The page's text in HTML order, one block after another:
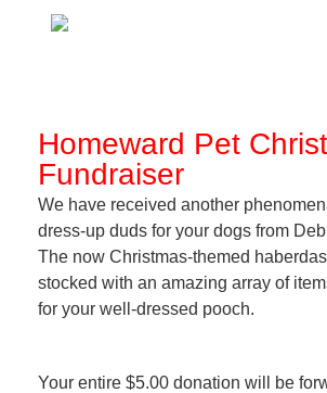
Homeward Pet
Fundraiser
We have received another
dress-up duds for your dogs from
The now Christmas-themed
stocked with an amazing array of
for your well-dressed pooch.
Your entire $5.00 donation will be